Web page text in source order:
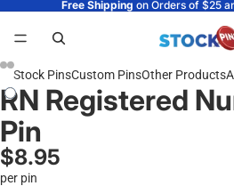
Free Shipping on Orders of $25
Stock PinsCustom PinsOther Products
RN Registered
Pin
$8.95
per pin